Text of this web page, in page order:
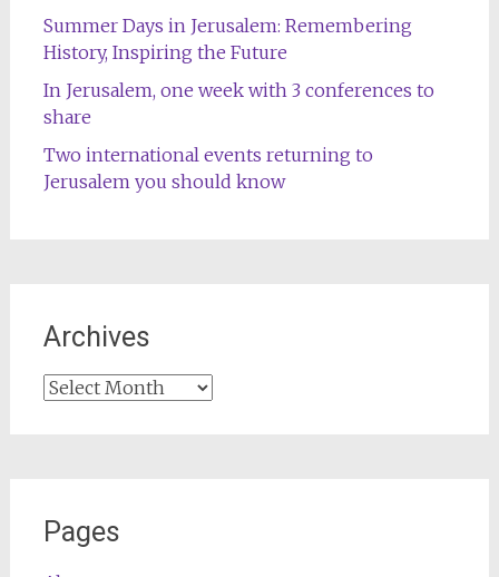
Summer Days in Jerusalem: Remembering
History, Inspiring the Future
In Jerusalem, one week with 3 conferences to
share
Two international events returning to
Jerusalem you should know
Archives
Archives
Pages